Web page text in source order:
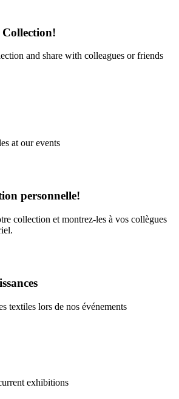
and share with colleagues or friends
at our events
personnelle!
collection et montrez-les à vos collègues
textiles lors de nos événements
exhibitions